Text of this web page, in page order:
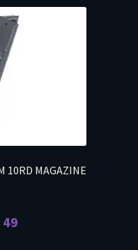
10RD MAGAZINE